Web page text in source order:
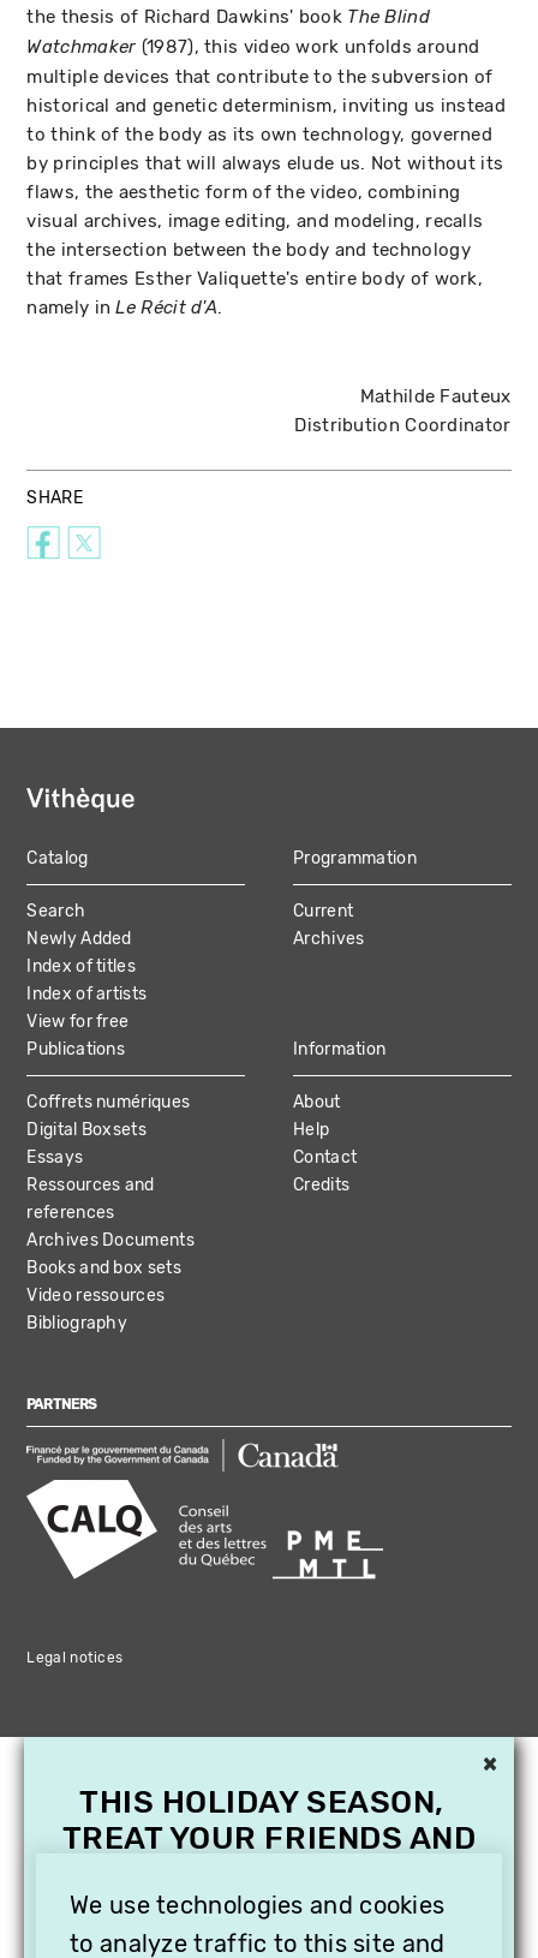
the thesis of Richard Dawkins' book The Blind
Watchmaker (1987), this video work unfolds around
multiple devices that contribute to the subversion of
historical and genetic determinism, inviting us instead
to think of the body as its own technology, governed
by principles that will always elude us. Not without its
flaws, the aesthetic form of the video, combining
visual archives, image editing, and modeling, recalls
the intersection between the body and technology
that frames Esther Valiquette's entire body of work,
namely inLe Récit d'A.
Mathilde Fauteux
Distribution Coordinator
SHARE
MAIN
NAVIGATION
Catalog
Search
Newly Added
Index of titles
Index of artists
View for free
Programmation
Current
Archives
Publications
Coffrets numériques
Digital Boxsets
Essays
Ressources and
references
Archives Documents
Books and box sets
Video ressources
Bibliography
Information
About
Help
Contact
Credits
PARTNERS
Legal notices
We use technologies and cookies
to analyze traffic to this site and
×
THIS HOLIDAY SEASON,
TREAT YOUR FRIENDS AND
SUBSCRIPTION TO
VITHÈQUE!